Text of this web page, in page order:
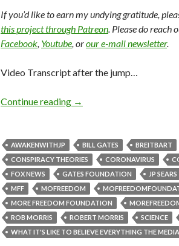
If you’d like to earn my undying gratitude,
this project through Patreon. Please do reach
Facebook, Youtube, orour e-mail newsletter.
Video Transcript after the jump…
Continue reading →
AWAKENWITHJP BILL GATES BREITBART
CONSPIRACY THEORIES
CORONAVIRUS
FOX NEWS
GATES FOUNDATION JP SEARS
MFF
MOFREEDOM
MORE FREEDOM FOUNDATION
ROB MORRIS
ROBERT MORRIS SCIENCE
WHAT IT'S LIKE TO BELIEVE EVERYTHING THE